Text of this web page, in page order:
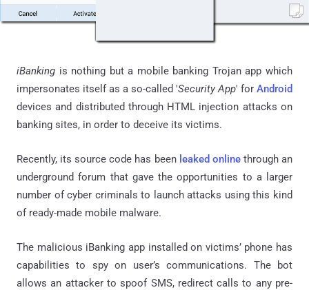
iBanking is nothing but a mobile banking Trojan app which
impersonates itself as a so-called 'Security App' for Android
devices and distributed through HTML injection attacks on
banking sites, in order to deceive its victims.
Recently, its source code has been leaked onlinethrough an
underground forum that gave the opportunities to a larger
number of cyber criminals to launch attacks using this kind
of ready-made mobile malware.
The malicious iBanking app installed on victims’ phone has
capabilities to spy on user’s communications. The bot
allows an attacker to spoof SMS, redirect calls to any pre-